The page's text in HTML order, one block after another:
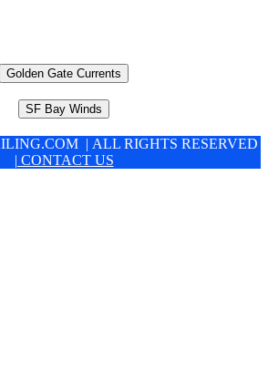
Golden Gate Currents
SF Bay Winds
| ALL RIGHTS RESERVED
| CONTACT US